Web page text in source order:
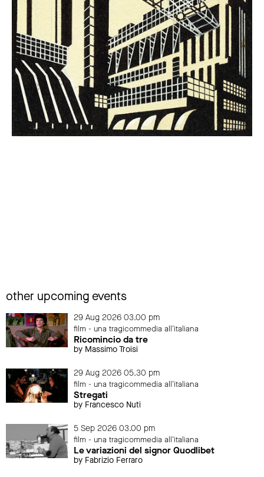
other upcoming events
29 Aug 2026 03.00 pm
film - una tragicommedia all'italiana
Ricomincio da tre
by Massimo Troisi
29 Aug 2026 05.30 pm
film - una tragicommedia all'italiana
Stregati
by Francesco Nuti
5 Sep 2026 03.00 pm
film - una tragicommedia all'italiana
Le variazioni del signor Quodlibet
by Fabrizio Ferraro